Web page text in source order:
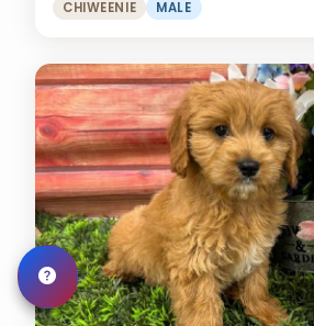
CHIWEENIE MALE